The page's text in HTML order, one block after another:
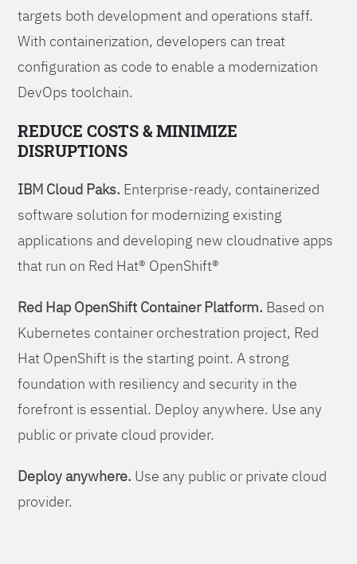
targets both development and operations staff.
With containerization, developers can treat
configuration as code to enable a modernization
DevOps toolchain.
REDUCE COSTS & MINIMIZE
DISRUPTIONS
IBM Cloud Paks. Enterprise-ready, containerized
software solution for modernizing existing
applications and developing new cloudnative apps
that run on Red Hat® OpenShift®
Red Hap OpenShift Container Platform. Based on
Kubernetes container orchestration project, Red
Hat OpenShift is the starting point. A strong
foundation with resiliency and security in the
forefront is essential. Deploy anywhere. Use any
public or private cloud provider.
Deploy anywhere. Use any public or private cloud
provider.